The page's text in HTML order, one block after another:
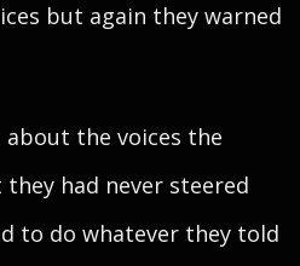
but again they warned
the voices the
had never steered
to do whatever they told